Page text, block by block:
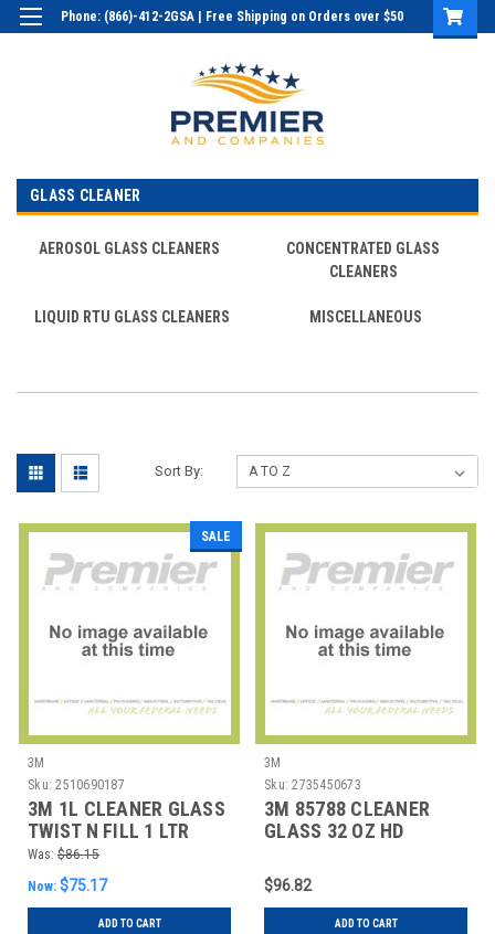
Phone: (866)-412-2GSA | Free Shipping on Orders over $50
GLASS CLEANER
AEROSOL GLASS CLEANERS
CONCENTRATED GLASS
CLEANERS
LIQUID RTU GLASS CLEANERS MISCELLANEOUS
Sort By:
SALE
3M
Sku: 2510690187
3M 1L CLEANER GLASS
TWIST N FILL 1 LTR
Was: $86.15
Now: $75.17
ADD TO CART
3M
Sku: 2735450673
3M 85788 CLEANER
GLASS 32 OZ HD
$96.82
ADD TO CART